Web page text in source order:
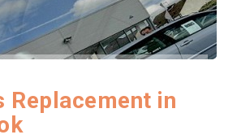
Replacement in